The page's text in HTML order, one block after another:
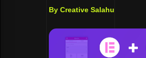
By Creative Salahu